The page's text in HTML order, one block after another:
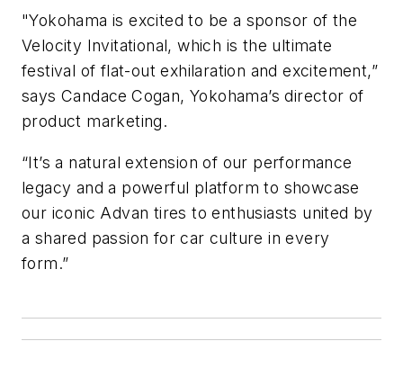
"Yokohama is excited to be a sponsor of the
Velocity Invitational, which is the ultimate
festival of flat-out exhilaration and excitement,”
says Candace Cogan, Yokohama’s director of
product marketing.
“It’s a natural extension of our performance
legacy and a powerful platform to showcase
our iconic Advan tires to enthusiasts united by
a shared passion for car culture in every
form.”